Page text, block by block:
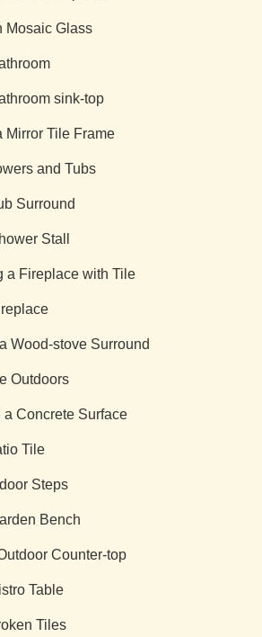
Mosaic Glass
sink-top
Mirror Tile Frame
and Tubs
Surround
Stall
a Fireplace with Tile
Wood-stove Surround
Outdoors
a Concrete Surface
Tile
Steps
Bench
Counter-top
Table
Tiles